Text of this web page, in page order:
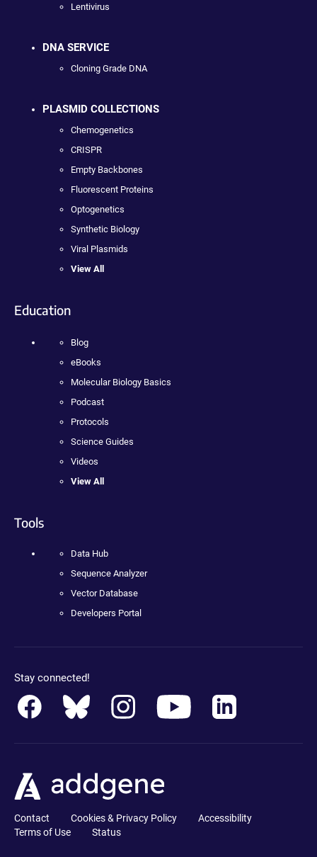
Lentivirus
DNA SERVICE
Cloning Grade DNA
PLASMID COLLECTIONS
Chemogenetics
CRISPR
Empty Backbones
Fluorescent Proteins
Optogenetics
Synthetic Biology
Viral Plasmids
View All
Education
Blog
eBooks
Molecular Biology Basics
Podcast
Protocols
Science Guides
Videos
View All
Tools
Data Hub
Sequence Analyzer
Vector Database
Developers Portal
Stay connected!
Contact Cookies & Privacy Policy
Accessibility
Terms of Use
Status